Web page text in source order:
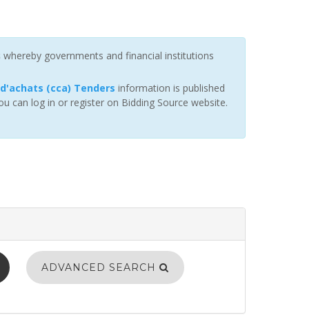
governments and financial institutions
(cca) Tenders information is published
can log in or register on Bidding Source website.
ADVANCED SEARCH